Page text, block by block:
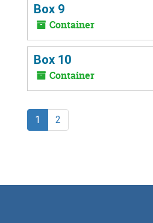
Box 9
Container
Box 10
Container
1 2